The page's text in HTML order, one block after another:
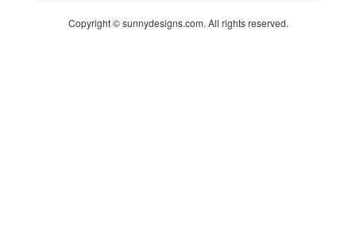
Copyright © sunnydesigns.com. All rights reserved.